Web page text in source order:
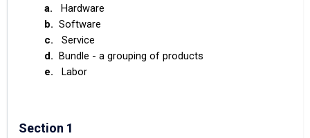
a. Hardware
b. Software
c. Service
d. Bundle - a grouping of products
e. Labor
Section 1